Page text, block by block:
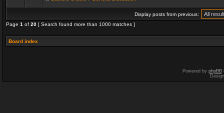
Display posts from previous:
Page 1 of 20 [ Search found more than 1000 matches ]
Board index
Powered by phpBB